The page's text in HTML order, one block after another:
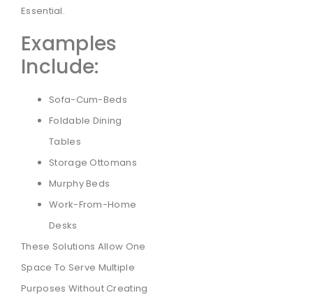
Essential.
Examples
Include:
Sofa-Cum-Beds
Foldable Dining
Tables
Storage Ottomans
Murphy Beds
Work-From-Home
Desks
These Solutions Allow One
Space To Serve Multiple
Purposes Without Creating